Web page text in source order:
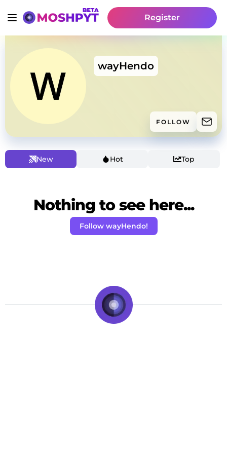
Register
wayHendo
FOLLOW
New Hot Top
Nothing to see here...
Follow wayHendo!